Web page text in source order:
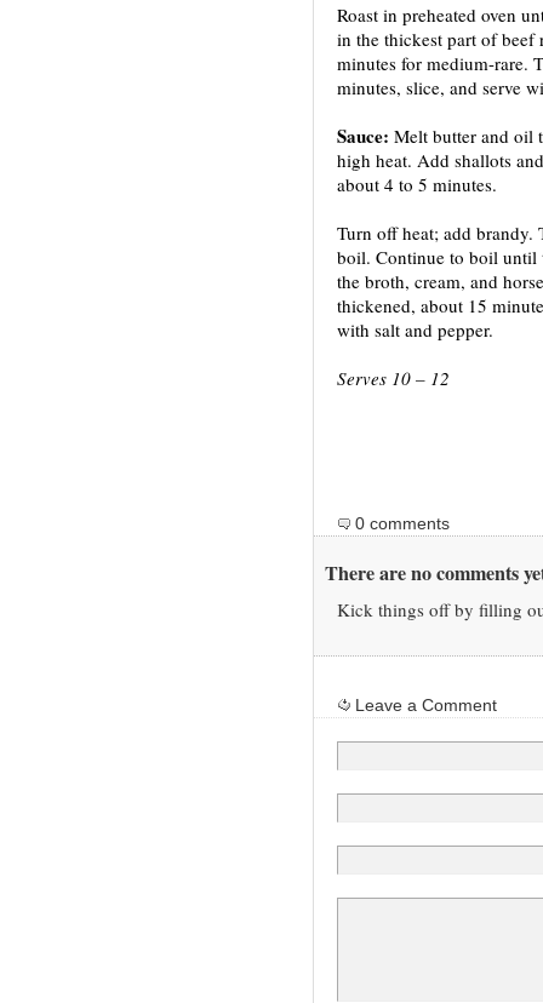
Roast in preheated oven
in the thickest part of beef
minutes for medium-rare.
minutes, slice, and serve
Sauce: Melt butter and oil
high heat. Add shallots
about 4 to 5 minutes.
Turn off heat; add brandy.
boil. Continue to boil until
the broth, cream, and
thickened, about 15
with salt and pepper.
Serves 10 – 12
0 comments
There are no comments
Kick things off by filling
Leave a Comment